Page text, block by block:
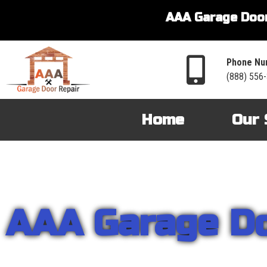
AAA Garage
Phone
(888)
Home Our
AAA Garage